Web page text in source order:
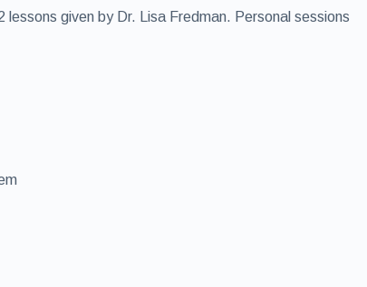
given by Dr. Lisa Fredman. Personal sessions